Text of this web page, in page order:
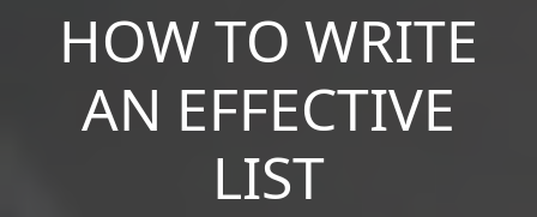
HOW TO WRITE
AN EFFECTIVE
LIST